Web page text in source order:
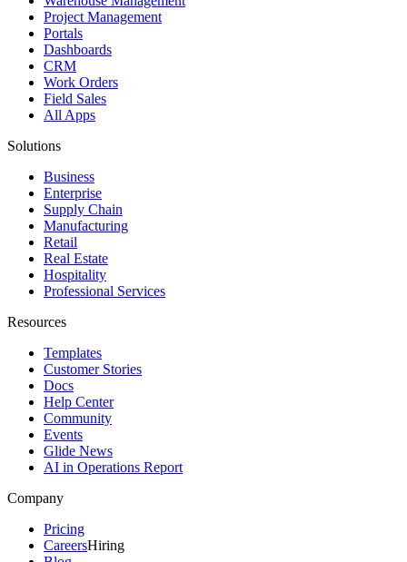
Project Management
Portals
Dashboards
CRM
Work Orders
Field Sales
All Apps
Solutions
Business
Enterprise
Supply Chain
Manufacturing
Retail
Real Estate
Hospitality
Professional Services
Resources
Templates
Customer Stories
Docs
Help Center
Community
Events
Glide News
AI in Operations Report
Company
Pricing
CareersHiring